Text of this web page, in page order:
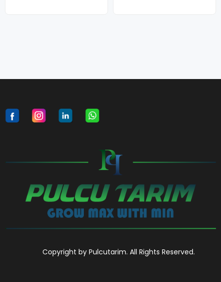
Copyright by Pulcutarim. All Rights Reserved.